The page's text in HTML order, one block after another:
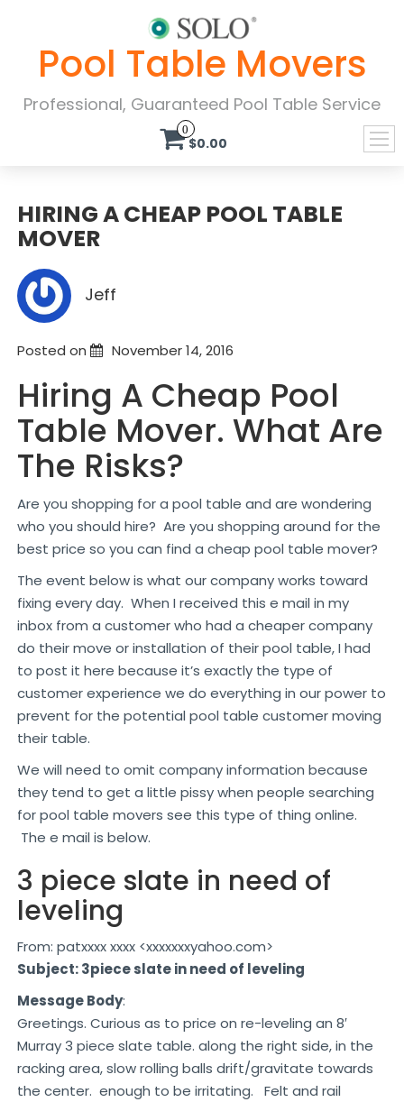
Pool Table Movers
Professional, Guaranteed Pool Table Service
0
$0.00
HIRING A CHEAP POOL TABLE
MOVER
Jeff
Posted on November 14, 2016
Hiring A Cheap Pool
Table Mover. What Are
The Risks?
Are you shopping for a pool table and are wondering
who you should hire? Are you shopping around for the
best price so you can find a cheap pool table mover?
The event below is what our company works toward
fixing every day. When I received this e mail in my
inbox from a customer who had a cheaper company
do their move or installation of their pool table, I had
to post it here because it’s exactly the type of
customer experience we do everything in our power to
prevent for the potential pool table customer moving
their table.
We will need to omit company information because
they tend to get a little pissy when people searching
for pool table movers see this type of thing online.
The e mail is below.
3 piece slate in need of
leveling
From: patxxxx xxxx <xxxxxxxyahoo.com>
Subject: 3piece slate in need of leveling
Message Body:
Greetings. Curious as to price on re-leveling an 8′
Murray 3 piece slate table. along the right side, in the
racking area, slow rolling balls drift/gravitate towards
the center. enough to be irritating. Felt and rail